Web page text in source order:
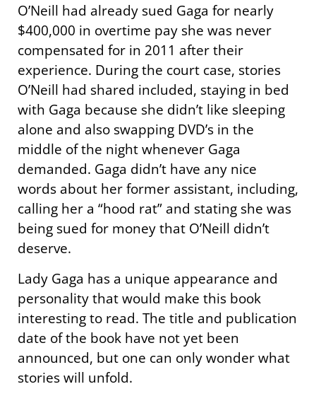
O’Neill had already sued Gaga for nearly
$400,000 in overtime pay she was never
compensated for in 2011 after their
experience. During the court case, stories
O’Neill had shared included, staying in bed
with Gaga because she didn’t like sleeping
alone and also swapping DVD’s in the
middle of the night whenever Gaga
demanded. Gaga didn’t have any nice
words about her former assistant, including,
calling her a “hood rat” and stating she was
being sued for money that O’Neill didn’t
deserve.
Lady Gaga has a unique appearance and
personality that would make this book
interesting to read. The title and publication
date of the book have not yet been
announced, but one can only wonder what
stories will unfold.